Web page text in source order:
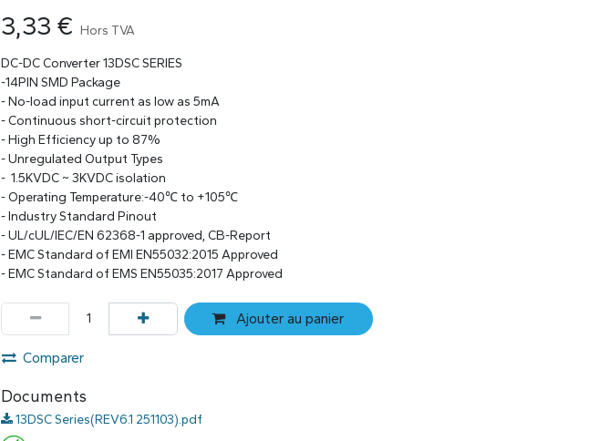
3,33 € Hors TVA
DC-DC Converter 13DSC SERIES
-14PIN SMD Package
- No-load input current as low as 5mA
- Continuous short-circuit protection
- High Efficiency up to 87%
- Unregulated Output Types
- 1.5KVDC ~ 3KVDC isolation
- Operating Temperature:-40℃ to +105℃
- Industry Standard Pinout
- UL/cUL/IEC/EN 62368-1 approved, CB-Report
- EMC Standard of EMI EN55032:2015 Approved
- EMC Standard of EMS EN55035:2017 Approved
Ajouter au panier
Comparer
Documents
13DSC Series(REV6.1 251103).pdf